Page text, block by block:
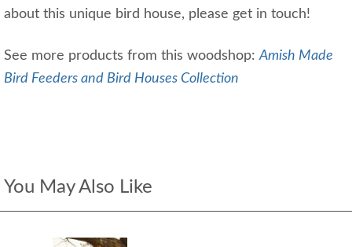
about this unique bird house, please get in touch!
See more products from this woodshop:Amish Made
Bird Feeders and Bird Houses Collection
You May Also Like